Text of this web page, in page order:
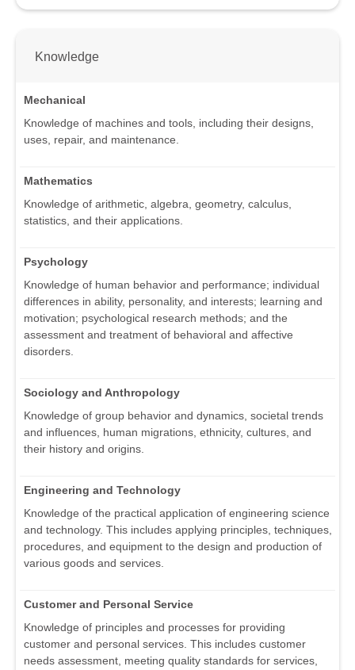
Knowledge
Mechanical
Knowledge of machines and tools, including their designs,
uses, repair, and maintenance.
Mathematics
Knowledge of arithmetic, algebra, geometry, calculus,
statistics, and their applications.
Psychology
Knowledge of human behavior and performance; individual
differences in ability, personality, and interests; learning and
motivation; psychological research methods; and the
assessment and treatment of behavioral and affective
disorders.
Sociology and Anthropology
Knowledge of group behavior and dynamics, societal trends
and influences, human migrations, ethnicity, cultures, and
their history and origins.
Engineering and Technology
Knowledge of the practical application of engineering science
and technology. This includes applying principles, techniques,
procedures, and equipment to the design and production of
various goods and services.
Customer and Personal Service
Knowledge of principles and processes for providing
customer and personal services. This includes customer
needs assessment, meeting quality standards for services,